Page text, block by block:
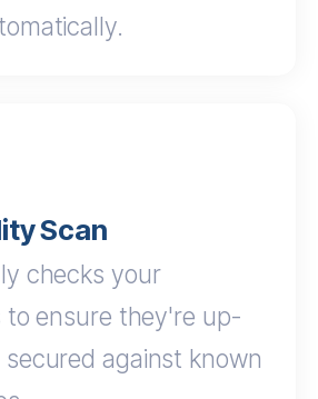
Scan
checks your
to ensure they're up-
against known